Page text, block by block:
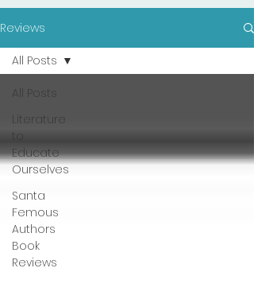
Reviews
All Posts
Literature
to
Educate
Ourselves
Santa
Femous
Authors
Book
Reviews
All Posts